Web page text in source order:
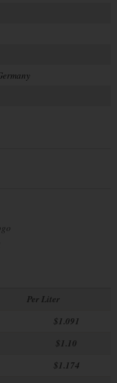
Per Liter
$1.091
$1.10
$1.174